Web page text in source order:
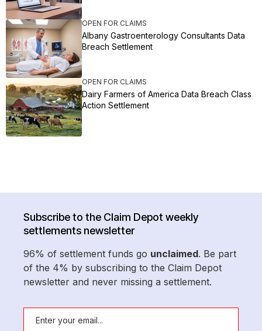
OPEN FOR CLAIMS
Albany Gastroenterology Consultants Data
Breach Settlement
OPEN FOR CLAIMS
Dairy Farmers of America Data Breach Class
Action Settlement
Subscribe to the Claim Depot weekly
settlements newsletter
96% of settlement funds go unclaimed. Be part
of the 4% by subscribing to the Claim Depot
newsletter and never missing a settlement.